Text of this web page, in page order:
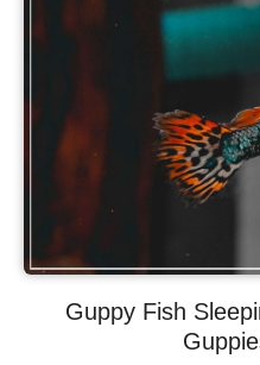
Guppy Fish